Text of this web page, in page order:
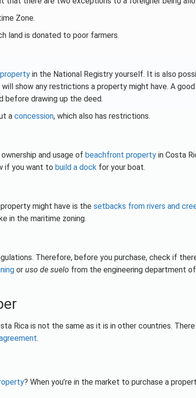
Zone.
land is donated to poor farmers.
in the National Registry yourself. It is also
will show any restrictions a property might have. A
before drawing up the deed.
a concession, which also has restrictions.
and usage of beachfront property in Costa
if you want to build a dock for your boat.
might have is the setbacks from rivers and
in the maritime zoning.
Therefore, before you purchase, check if
or uso de suelo from the engineering department
Rica is not the same as it is in other countries.
.
? When you’re in the market to purchase a